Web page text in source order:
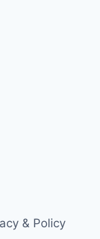
& Policy